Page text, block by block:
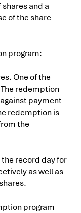
and a
of the share
program:
One of the
redemption
payment
redemption is
the
record day for
as well as
program